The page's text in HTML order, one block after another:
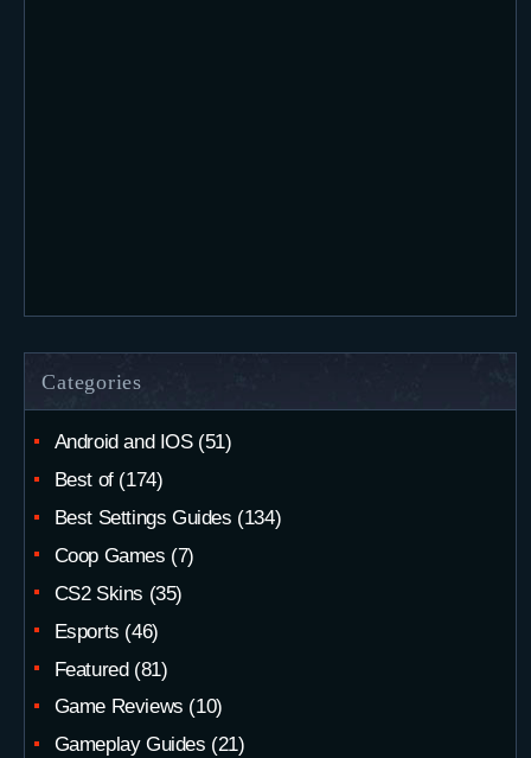
Categories
Android and IOS(51)
Best of(174)
Best Settings Guides (134)
Coop Games (7)
CS2 Skins (35)
Esports (46)
Featured(81)
Game Reviews (10)
Gameplay Guides (21)